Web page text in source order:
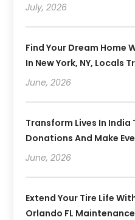
July, 2026
Find Your Dream Home
In New York, NY, Locals
June, 2026
Transform Lives In
Donations And Make
June, 2026
Extend Your Tire Life
Orlando FL